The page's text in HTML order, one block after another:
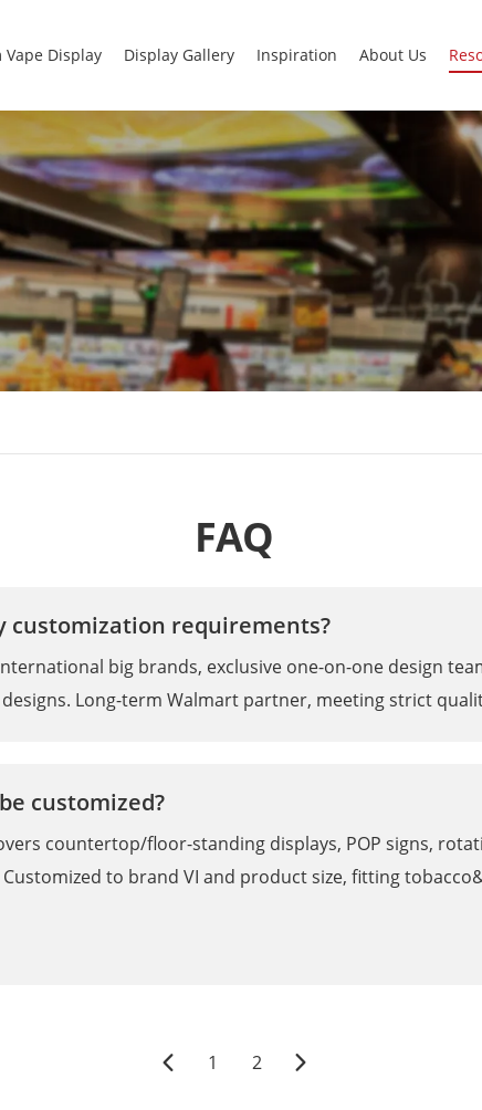
Vape Display Display Gallery Inspiration About Us
FAQ
customization requirements?
big brands, exclusive one-on-one design
Long-term Walmart partner, meeting strict
customized?
countertop/floor-standing displays, POP signs,
to brand VI and product size, fitting
1 2